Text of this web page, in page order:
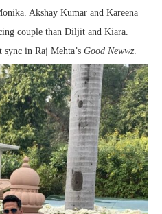
Akshay Kumar and Kareena
couple than Diljit and Kiara.
sync in Raj Mehta’s Good Newwz